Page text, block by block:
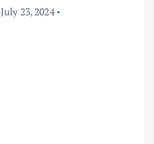
July 23, 2024